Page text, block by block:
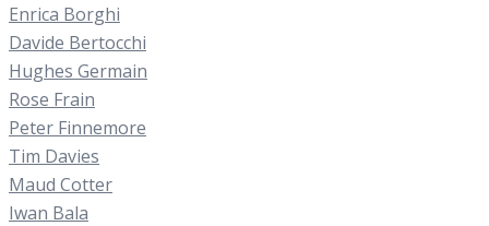
Enrica Borghi
Davide Bertocchi
Hughes Germain
Rose Frain
Peter Finnemore
Tim Davies
Maud Cotter
Iwan Bala